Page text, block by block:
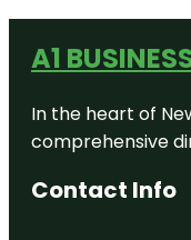
A1
In the heart of
comprehensive
Contact Info